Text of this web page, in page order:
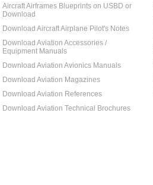
Aircraft Airframes Blueprints on USBD or
Download
Download Aircraft Airplane Pilot's Notes
Download Aviation Accessories /
Equipment Manuals
Download Aviation Avionics Manuals
Download Aviation Magazines
Download Aviation References
Download Aviation Technical Brochures